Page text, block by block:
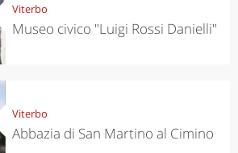
Viterbo
Museo civico "Luigi Rossi Danielli"
Viterbo
Abbazia di San Martino al Cimino